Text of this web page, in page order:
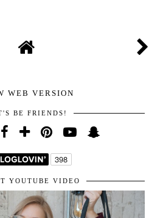
WEB VERSION
BE FRIENDS!
YOUTUBE VIDEO